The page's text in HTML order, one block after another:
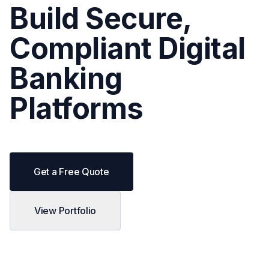
Build Secure,
Compliant Digital
Banking
Platforms
Get a Free Quote
View Portfolio